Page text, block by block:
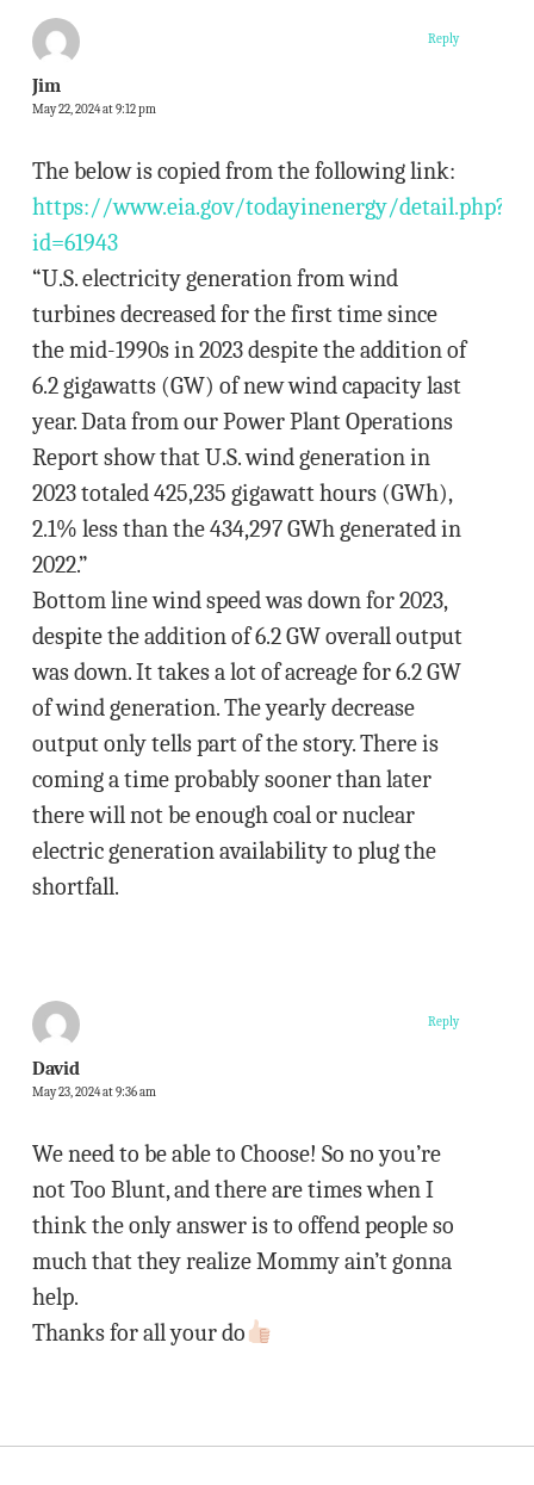
Jim
May 22, 2024 at 9:12 pm
The below is copied from the following link:
https://www.eia.gov/todayinenergy/detail.php?
id=61943
“U.S. electricity generation from wind
turbines decreased for the first time since
the mid-1990s in 2023 despite the addition of
6.2 gigawatts (GW) of new wind capacity last
year. Data from our Power Plant Operations
Report show that U.S. wind generation in
2023 totaled 425,235 gigawatt hours (GWh),
2.1% less than the 434,297 GWh generated in
2022.”
Bottom line wind speed was down for 2023,
despite the addition of 6.2 GW overall output
was down. It takes a lot of acreage for 6.2 GW
of wind generation. The yearly decrease
output only tells part of the story. There is
coming a time probably sooner than later
there will not be enough coal or nuclear
electric generation availability to plug the
shortfall.
Reply
David
May 23, 2024 at 9:36 am
We need to be able to Choose! So no you’re
not Too Blunt, and there are times when I
think the only answer is to offend people so
much that they realize Mommy ain’t gonna
help.
Thanks for all your do
Reply